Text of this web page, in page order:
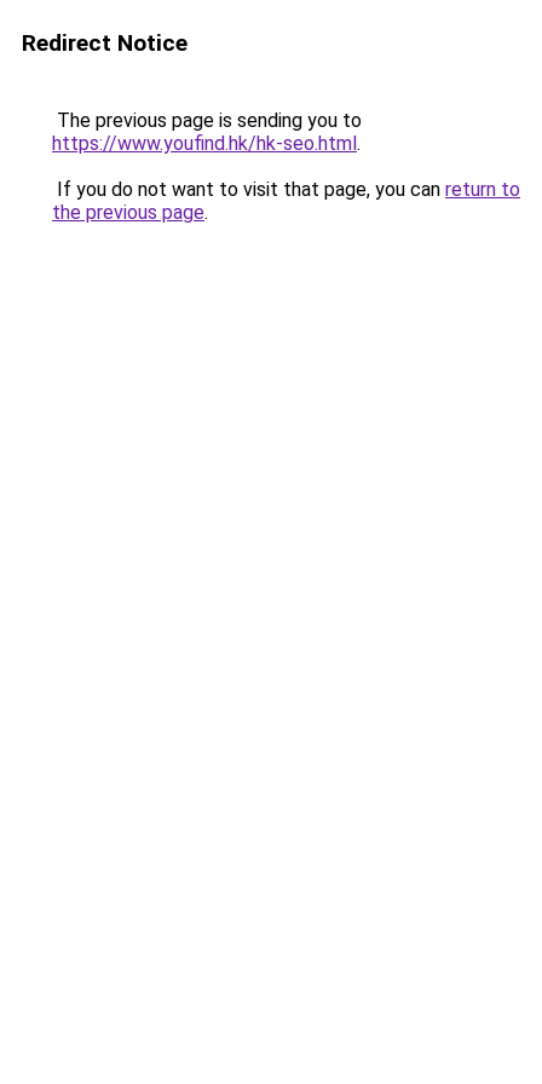
Redirect Notice
The previous page is sending you to
https://www.youfind.hk/hk-seo.html.
If you do not want to visit that page, you can return to
the previous page.